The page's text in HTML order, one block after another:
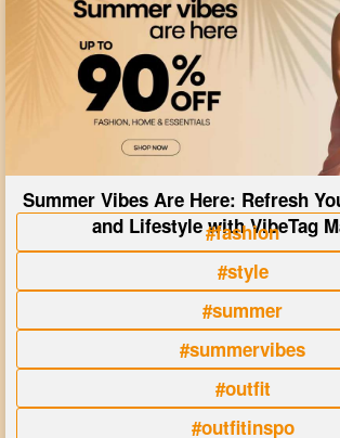
Summer Vibes Are Here: Refresh
and Lifestyle with VibeTag
#fashion
#style
#summer
#summervibes
#outfit
#outfitinspo